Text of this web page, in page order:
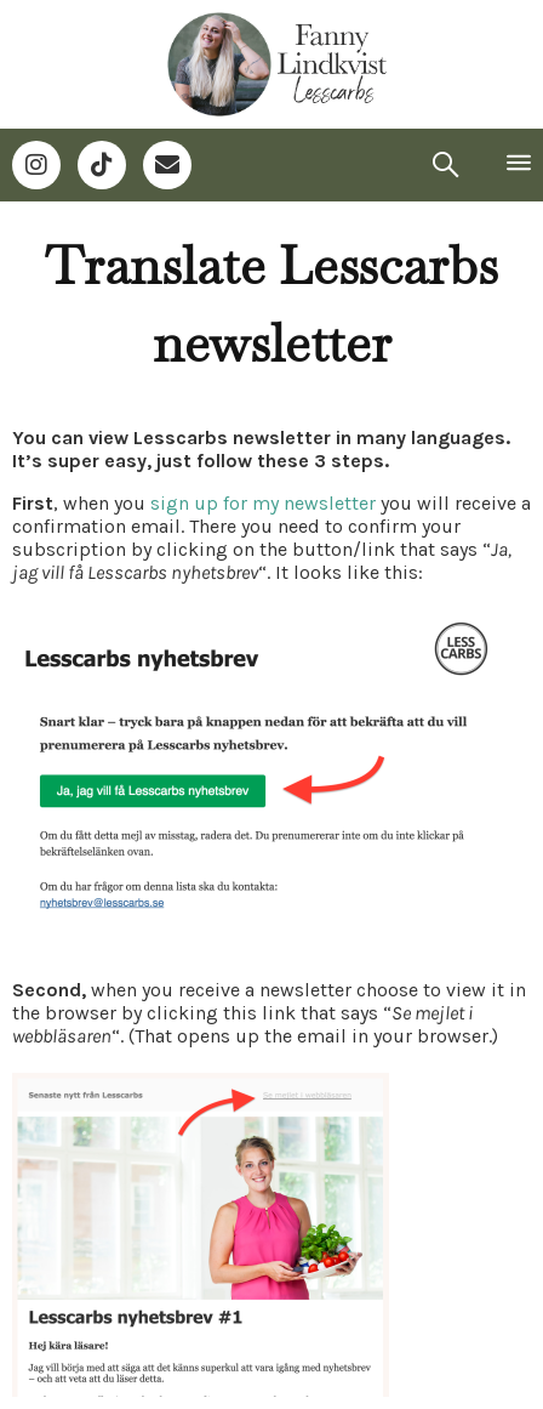
Translate Lesscarbs
newsletter
You can view Lesscarbs newsletter in many languages.
It’s super easy, just follow these 3 steps.
First, when you sign up for my newsletter you will receive a
confirmation email. There you need to confirm your
subscription by clicking on the button/link that says “Ja,
jag vill få Lesscarbs nyhetsbrev“. It looks like this:
Second, when you receive a newsletter choose to view it in
the browser by clicking this link that says “Se mejlet i
webbläsaren“. (That opens up the email in your browser.)